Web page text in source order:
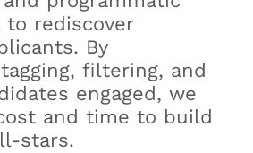
to rediscover
By
filtering, and
engaged, we
and time to build
stars.